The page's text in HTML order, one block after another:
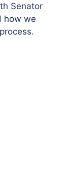
Senator
how we